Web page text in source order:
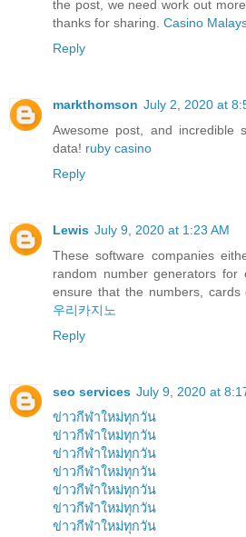
the post, we need work out
thanks for sharing. Casino
Reply
markthomson July 2, 2020 at
Awesome post, and incredible
data! ruby casino
Reply
Lewis July 9, 2020 at 1:23 AM
These software companies
random number generators for
ensure that the numbers, cards
우리카지노
Reply
seo services July 9, 2020 at
ข่าวกีฬาใหม่ทุกวัน
ข่าวกีฬาใหม่ทุกวัน
ข่าวกีฬาใหม่ทุกวัน
ข่าวกีฬาใหม่ทุกวัน
ข่าวกีฬาใหม่ทุกวัน
ข่าวกีฬาใหม่ทุกวัน
ข่าวกีฬาใหม่ทุกวัน